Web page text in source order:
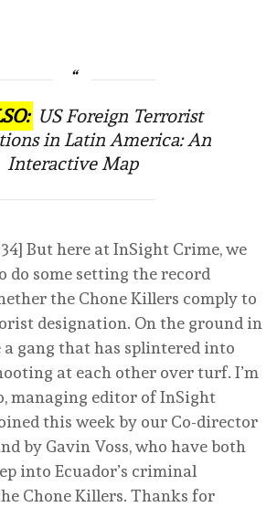
US Foreign Terrorist
in Latin America: An
Interactive Map
But here at InSight Crime, we
do some setting the record
the Chone Killers comply to
designation. On the ground in
a gang that has splintered into
at each other over turf. I’m
managing editor of InSight
this week by our Co-director
by Gavin Voss, who have both
into Ecuador’s criminal
Chone Killers. Thanks for